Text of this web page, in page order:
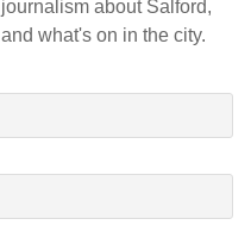
about Salford,
what's on in the city.